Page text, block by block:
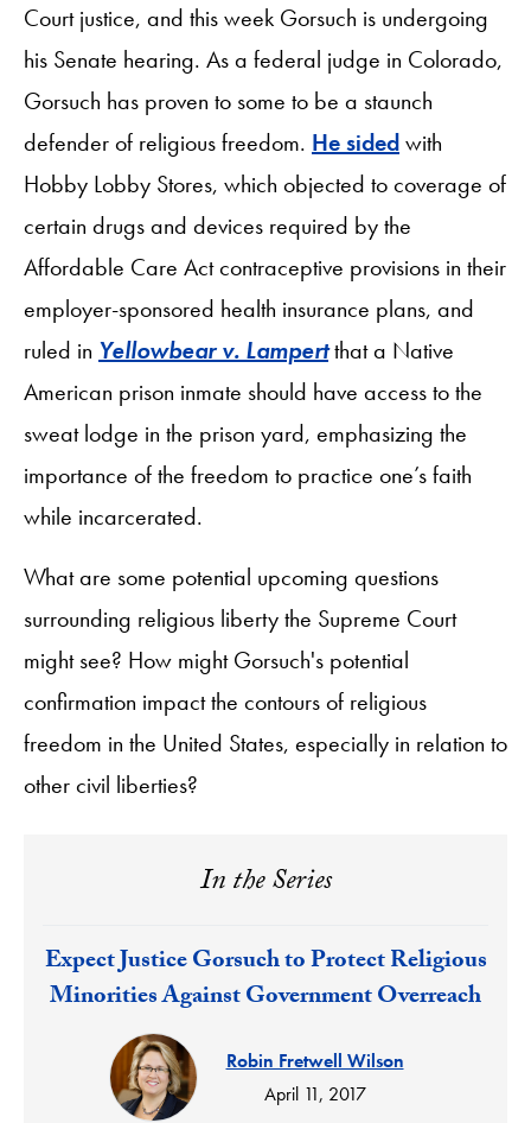
Court justice, and this week Gorsuch is undergoing
his Senate hearing. As a federal judge in Colorado,
Gorsuch has proven to some to be a staunch
defender of religious freedom. He sidedwith
Hobby Lobby Stores, which objected to coverage of
certain drugs and devices required by the
Affordable Care Act contraceptive provisions in their
employer-sponsored health insurance plans, and
ruled in Yellowbear v. Lampertthat a Native
American prison inmate should have access to the
sweat lodge in the prison yard, emphasizing the
importance of the freedom to practice one’s faith
while incarcerated.
What are some potential upcoming questions
surrounding religious liberty the Supreme Court
might see? How might Gorsuch's potential
confirmation impact the contours of religious
freedom in the United States, especially in relation to
other civil liberties?
In the Series
Response:
Expect Justice Gorsuch to Protect Religious
Minorities Against Government Overreach
Robin Fretwell Wilson
April 11, 2017